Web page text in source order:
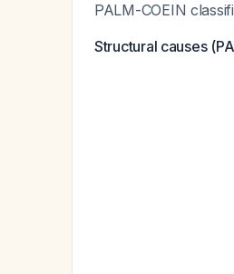
PALM-COEIN
Structural causes